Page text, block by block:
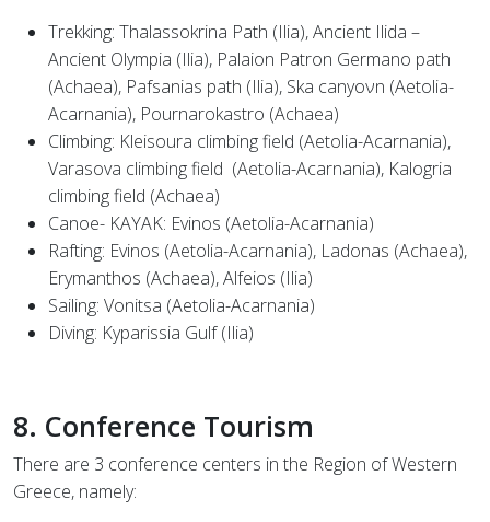
Trekking: Thalassokrina Path (Ilia), Ancient Ilida –
Ancient Olympia (Ilia), Palaion Patron Germano path
(Achaea), Pafsanias path (Ilia), Ska canyoνn (Aetolia-
Acarnania), Pournarokastro (Achaea)
Climbing: Kleisoura climbing field (Aetolia-Acarnania),
Varasova climbing field (Aetolia-Acarnania), Kalogria
climbing field (Achaea)
Canoe- KAYAK: Evinos (Aetolia-Acarnania)
Rafting: Evinos (Aetolia-Acarnania), Ladonas (Achaea),
Erymanthos (Achaea), Alfeios (Ilia)
Sailing: Vonitsa (Aetolia-Acarnania)
Diving: Kyparissia Gulf (Ilia)
8. Conference Tourism
There are 3 conference centers in the Region of Western
Greece, namely: